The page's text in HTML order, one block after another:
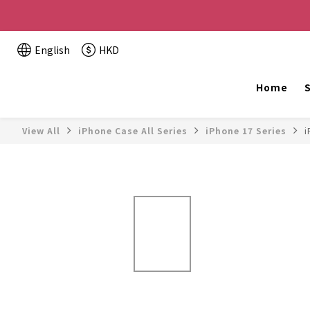
Buy 2 or more items, get HK$20 off / For every
English HKD
Home
View All iPhone Case All Series iPhone 17 Series